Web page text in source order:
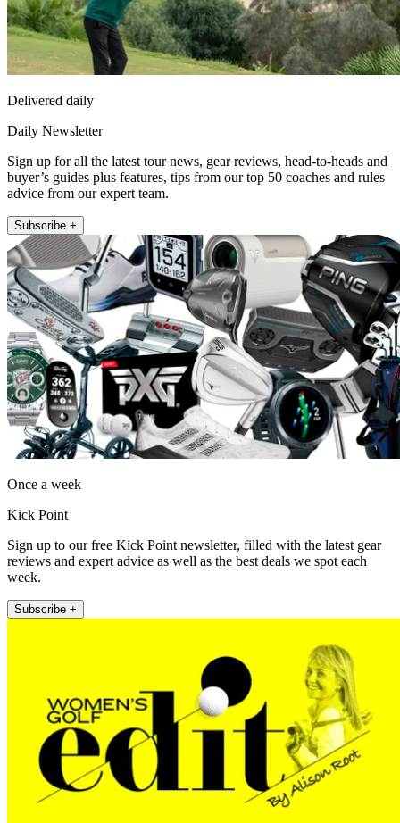
Delivered daily
Daily Newsletter
Sign up for all the latest tour news, gear reviews, head-to-heads and
buyer’s guides plus features, tips from our top 50 coaches and rules
advice from our expert team.
Subscribe +
Once a week
Kick Point
Sign up to our free Kick Point newsletter, filled with the latest gear
reviews and expert advice as well as the best deals we spot each
week.
Subscribe +